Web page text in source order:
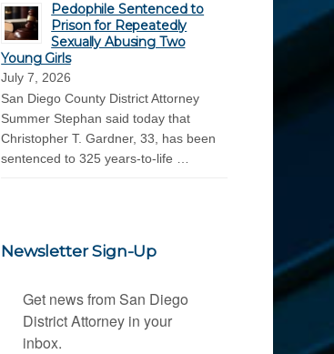
Pedophile Sentenced to
Prison for Repeatedly
Sexually Abusing Two
Young Girls
July 7, 2026
San Diego County District Attorney
Summer Stephan said today that
Christopher T. Gardner, 33, has been
sentenced to 325 years-to-life …
Newsletter Sign-Up
Get news from San Diego
District Attorney in your
inbox.